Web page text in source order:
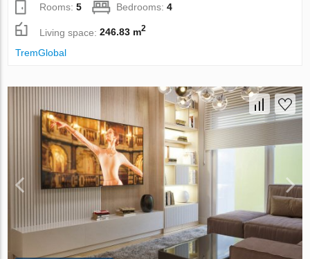
Rooms:5 Bedrooms:4
Living space:246.83 m2
TremGlobal